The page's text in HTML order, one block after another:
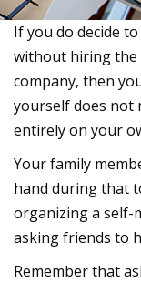
If you do decide
without hiring the
company, then
yourself does not
entirely on your
Your family
hand during that
organizing a self-
asking friends to
Remember that